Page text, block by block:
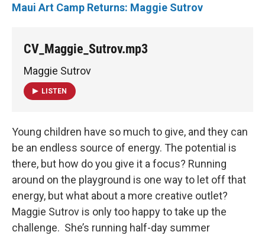
Maui Art Camp Returns: Maggie Sutrov
CV_Maggie_Sutrov.mp3
Maggie Sutrov
LISTEN
Young children have so much to give, and they can
be an endless source of energy. The potential is
there, but how do you give it a focus? Running
around on the playground is one way to let off that
energy, but what about a more creative outlet?
Maggie Sutrov is only too happy to take up the
challenge. She’s running half-day summer